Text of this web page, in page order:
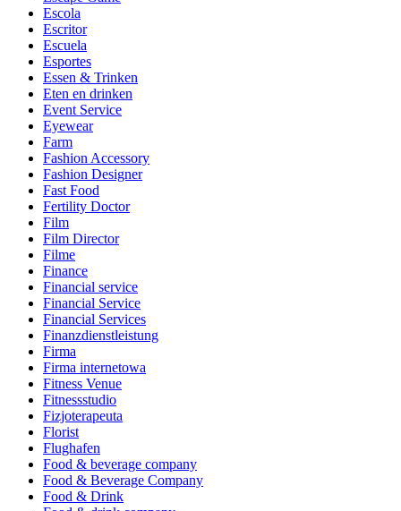
Escola
Escritor
Escuela
Esportes
Essen & Trinken
Eten en drinken
Event Service
Eyewear
Farm
Fashion Accessory
Fashion Designer
Fast Food
Fertility Doctor
Film
Film Director
Filme
Finance
Financial service
Financial Service
Financial Services
Finanzdienstleistung
Firma
Firma internetowa
Fitness Venue
Fitnessstudio
Fizjoterapeuta
Florist
Flughafen
Food & beverage company
Food & Beverage Company
Food & Drink